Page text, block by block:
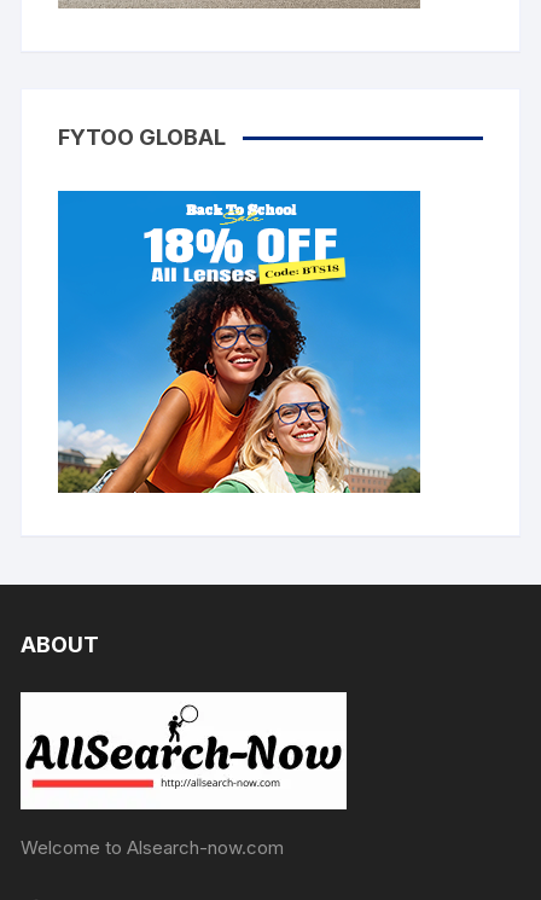
FYTOO GLOBAL
ABOUT
Welcome to Alsearch-now.com